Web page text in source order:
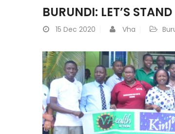
BURUNDI: LET’S
15 Dec 2020 Vha